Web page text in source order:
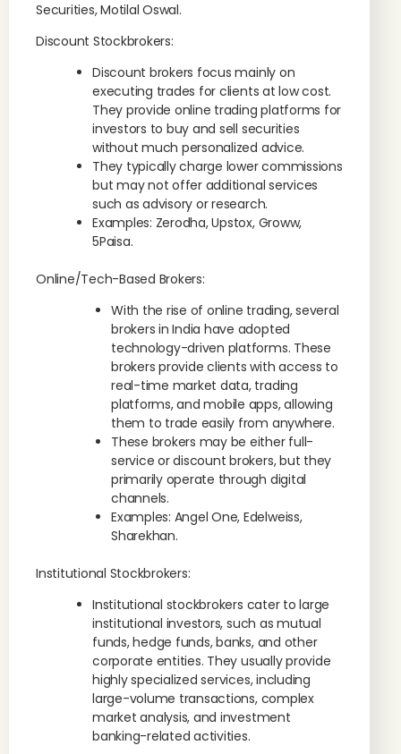
Securities, Motilal Oswal.
Discount Stockbrokers:
Discount brokers focus mainly on
executing trades for clients at low cost.
They provide online trading platforms for
investors to buy and sell securities
without much personalized advice.
They typically charge lower commissions
but may not offer additional services
such as advisory or research.
Examples: Zerodha, Upstox, Groww,
5Paisa.
Online/Tech-Based Brokers:
With the rise of online trading, several
brokers in India have adopted
technology-driven platforms. These
brokers provide clients with access to
real-time market data, trading
platforms, and mobile apps, allowing
them to trade easily from anywhere.
These brokers may be either full-
service or discount brokers, but they
primarily operate through digital
channels.
Examples: Angel One, Edelweiss,
Sharekhan.
Institutional Stockbrokers:
Institutional stockbrokers cater to large
institutional investors, such as mutual
funds, hedge funds, banks, and other
corporate entities. They usually provide
highly specialized services, including
large-volume transactions, complex
market analysis, and investment
banking-related activities.